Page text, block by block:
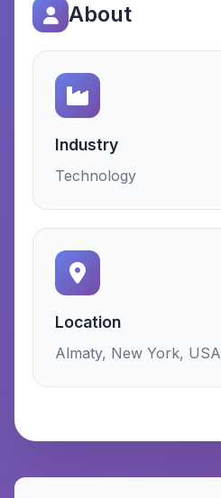
About
Industry
Technology
Location
Almaty, New York, USA